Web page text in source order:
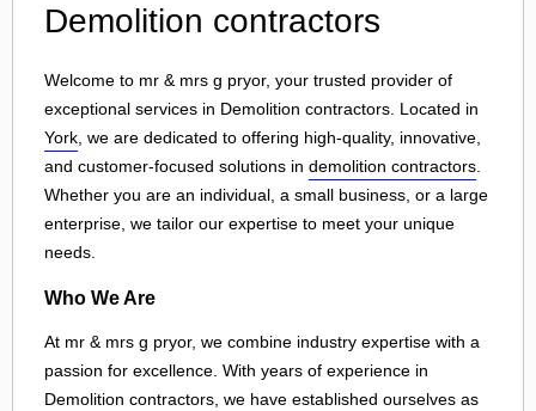
Demolition contractors
Welcome to mr & mrs g pryor, your trusted provider of
exceptional services in Demolition contractors. Located in
York , we are dedicated to offering high-quality, innovative,
and customer-focused solutions in demolition contractors
Whether you are an individual, a small business, or a large
enterprise, we tailor our expertise to meet your unique
needs.
Who We Are
At mr & mrs g pryor, we combine industry expertise with a
passion for excellence. With years of experience in
Demolition contractors, we have established ourselves as